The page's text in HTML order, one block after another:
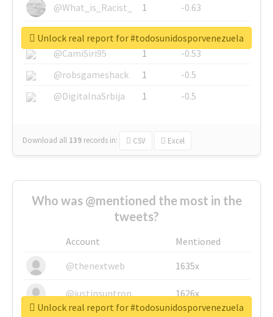
@What_is_Racist_
1
-0.63
@SkateChart
1
-0.6
@CamiSiri95
1
-0.53
@robsgameshack
1
-0.5
@DigitalnaSrbija
1 -0.5
Download all 139 records in: CSV Excel
Unlock real report for #todosunidosporvenezuela
Who was @mentioned the most in the
tweets?
Account
Mentioned
@thenextweb
1635x
@justinsuntron 1626x
Unlock real report for #todosunidosporvenezuela